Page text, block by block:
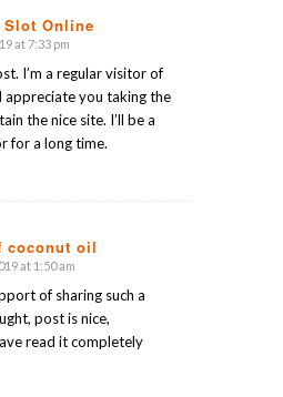
Online
at 7:33 pm
I’m a regular visitor of
appreciate you taking the
the nice site. I’ll be a
for a long time.
coconut oil
at 1:50 am
of sharing such a
post is nice,
read it completely